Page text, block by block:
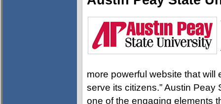
more powerful website that will
serve its citizens.” Austin Peay
one of the engaging elements